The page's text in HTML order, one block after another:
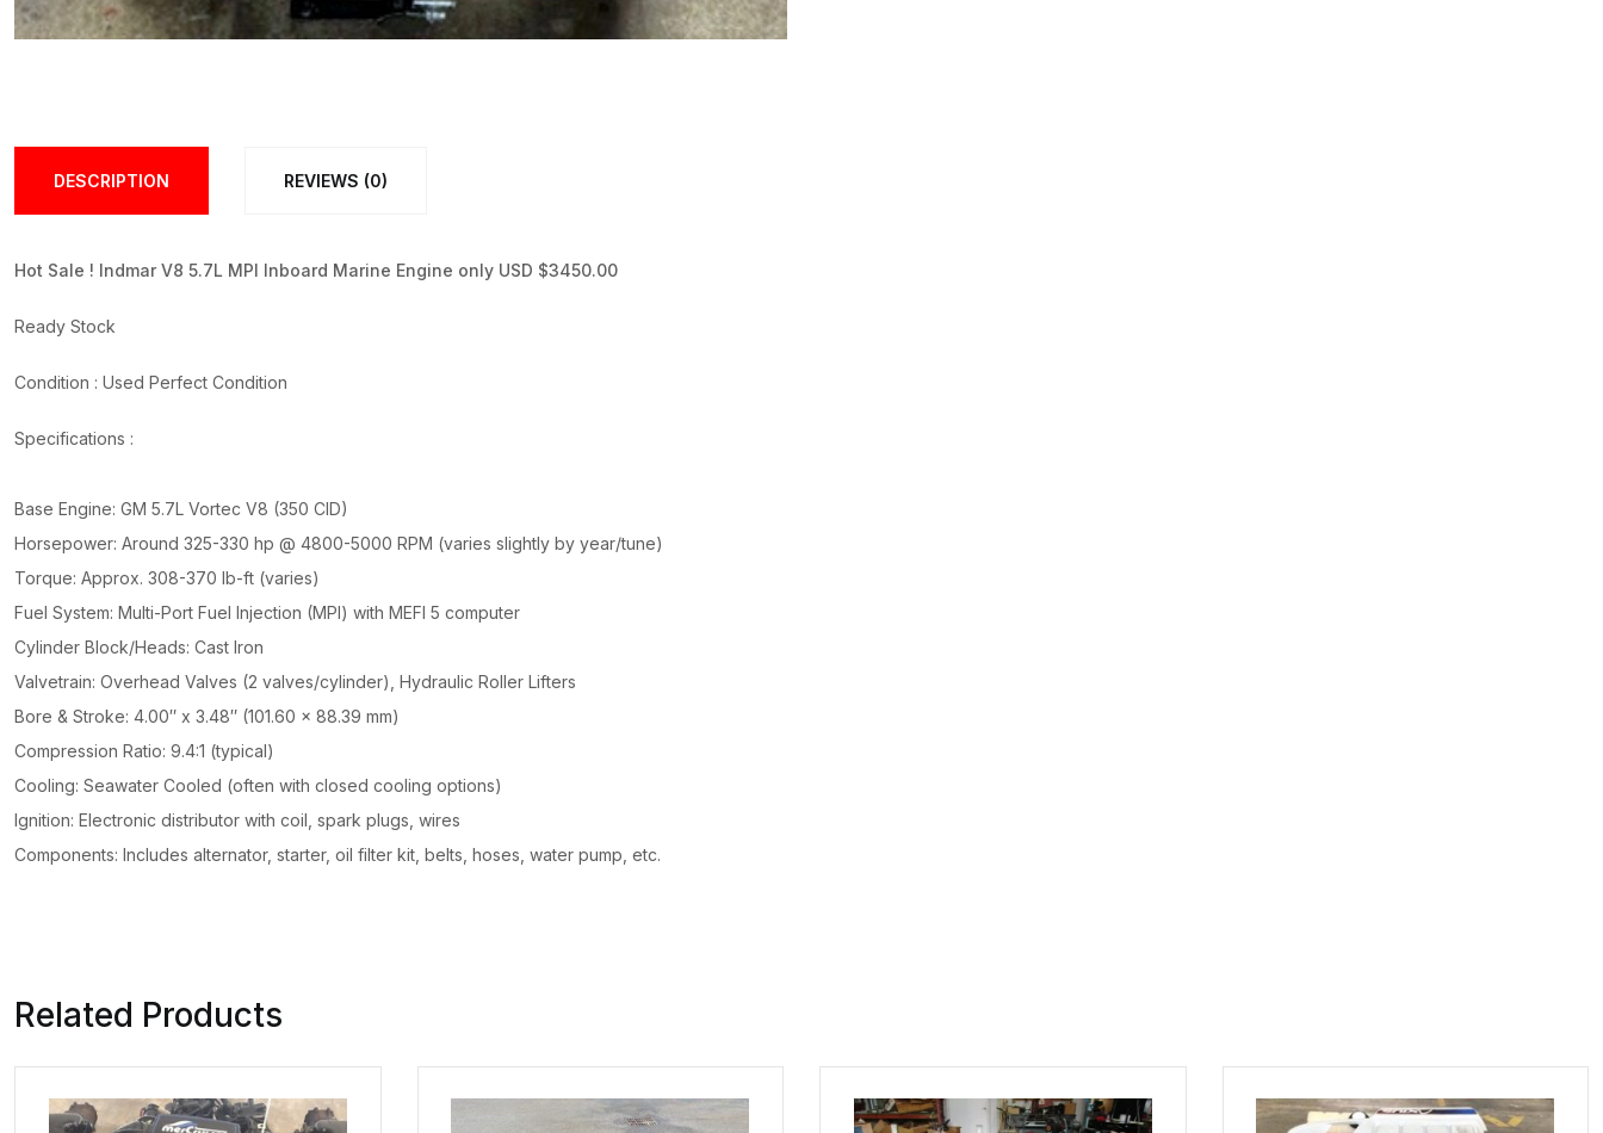
DESCRIPTION REVIEWS (0)
Hot Sale ! Indmar V8 5.7L MPI Inboard Marine Engine only USD $3450.00
Ready Stock
Condition : Used Perfect Condition
Specifications :
Base Engine: GM 5.7L Vortec V8 (350 CID)
Horsepower: Around 325-330 hp @ 4800-5000 RPM (varies slightly by year/tune)
Torque: Approx. 308-370 lb-ft (varies)
Fuel System: Multi-Port Fuel Injection (MPI) with MEFI 5 computer
Cylinder Block/Heads: Cast Iron
Valvetrain: Overhead Valves (2 valves/cylinder), Hydraulic Roller Lifters
Bore & Stroke: 4.00″ x 3.48″ (101.60 x 88.39 mm)
Compression Ratio: 9.4:1 (typical)
Cooling: Seawater Cooled (often with closed cooling options)
Ignition: Electronic distributor with coil, spark plugs, wires
Components: Includes alternator, starter, oil filter kit, belts, hoses, water pump, etc.
Related Products